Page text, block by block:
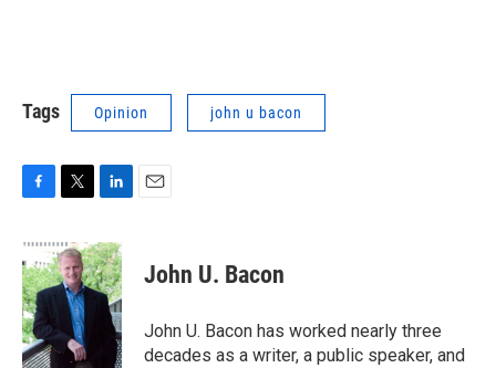
Tags Opinion john u bacon
c
e
b
o
o
k
i
t
t
e
n
k
e
d
John U. Bacon
John U. Bacon has worked nearly three
decades as a writer, a public speaker, and